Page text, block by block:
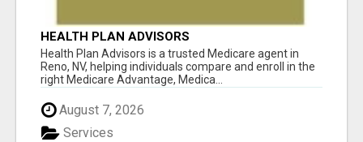
HEALTH PLAN ADVISORS
Health Plan Advisors is a trusted Medicare agent in
Reno, NV, helping individuals compare and enroll in the
right Medicare Advantage, Medica...
August 7, 2026
Services